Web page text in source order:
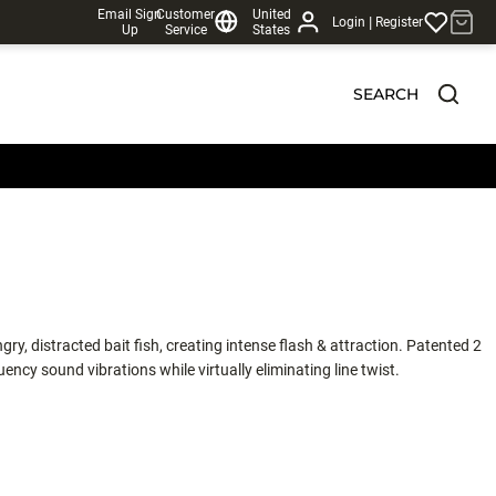
Email Sign
Up
Customer
Service
United
States
Login | Register
SEARCH
distracted bait fish, creating intense flash & attraction. Patented 2
sound vibrations while virtually eliminating line twist.